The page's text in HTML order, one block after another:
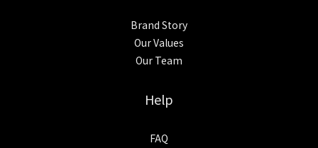
Brand Story
Our Values
Our Team
Help
FAQ